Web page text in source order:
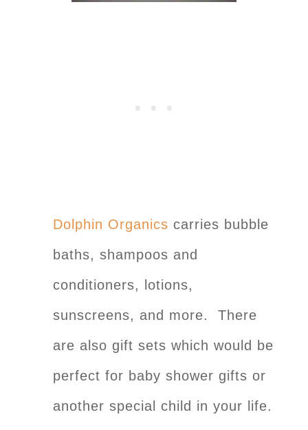
Dolphin Organics carries bubble
baths, shampoos and
conditioners, lotions,
sunscreens, and more. There
are also gift sets which would be
perfect for baby shower gifts or
another special child in your life.